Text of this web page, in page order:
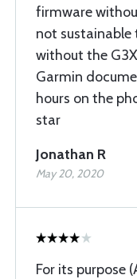
firmware
not
without the
Garmin
hours on the
star
Jonathan R
May 20, 2020
For its purpose